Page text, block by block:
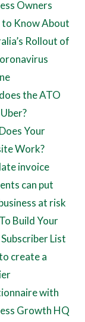
Owners
to Know About
Rollout of
the ATO
Your
Work?
invoice
can put
at risk
Build Your
Subscriber List
create a
with
Growth HQ